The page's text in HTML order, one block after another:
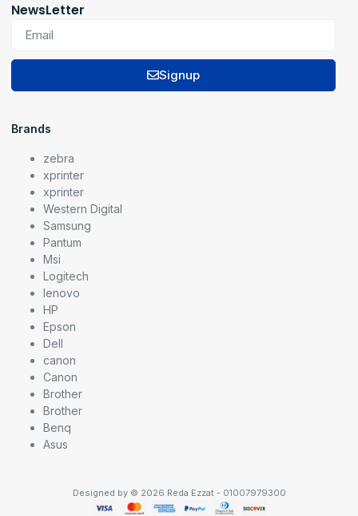
NewsLetter
Signup
Brands
zebra
xprinter
xprinter
Western Digital
Samsung
Pantum
Msi
Logitech
lenovo
HP
Epson
Dell
canon
Canon
Brother
Brother
Benq
Asus
Designed by © 2026 Reda Ezzat - 01007979300